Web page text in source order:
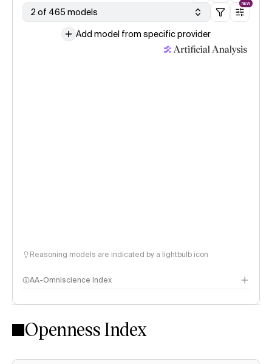
2 of 465 models
NEW
Add model from specific provider
Reasoning models are indicated by a lightbulb icon
AA-Omniscience Index
Openness Index